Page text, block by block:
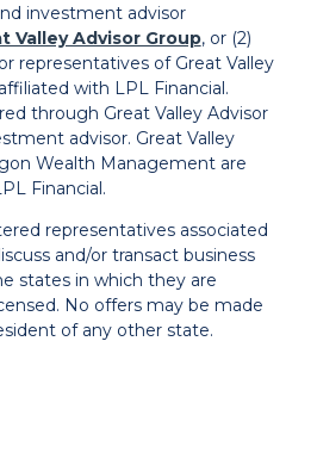
investment advisor
Valley Advisor Group, or (2)
representatives of Great Valley
with LPL Financial.
through Great Valley Advisor
advisor. Great Valley
Wealth Management are
Financial.
representatives associated
and/or transact business
states in which they are
No offers may be made
of any other state.